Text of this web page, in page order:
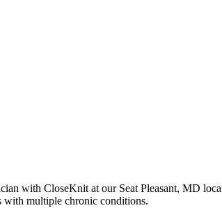
with CloseKnit at our Seat Pleasant, MD
multiple chronic conditions.